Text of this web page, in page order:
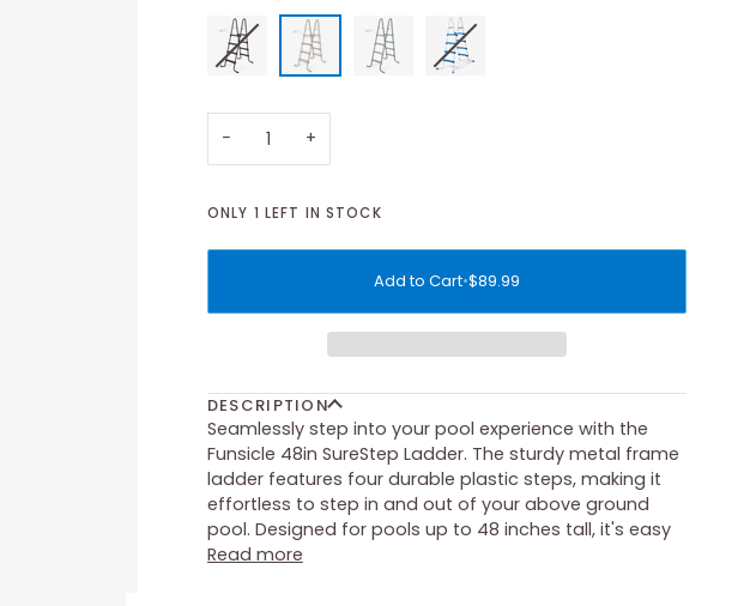
− +
ONLY 1 LEFT IN STOCK
Add to Cart•$89.99
DESCRIPTION
Seamlessly step into your pool experience with the
Funsicle 48in SureStep Ladder. The sturdy metal frame
ladder features four durable plastic steps, making it
effortless to step in and out of your above ground
pool. Designed for pools up to 48 inches tall, it's easy
Read more